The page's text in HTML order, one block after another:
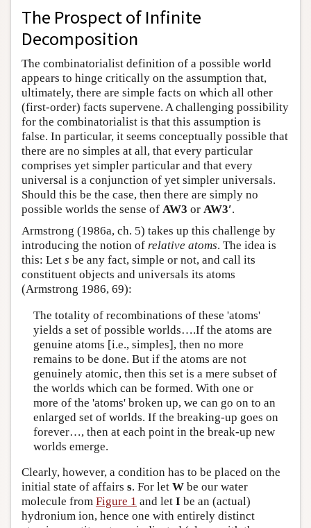
The Prospect of Infinite
Decomposition
The combinatorialist definition of a possible world
appears to hinge critically on the assumption that,
ultimately, there are simple facts on which all other
(first-order) facts supervene. A challenging possibility
for the combinatorialist is that this assumption is
false. In particular, it seems conceptually possible that
there are no simples at all, that every particular
comprises yet simpler particular and that every
universal is a conjunction of yet simpler universals.
Should this be the case, then there are simply no
possible worlds the sense of AW3 or AW3′.
Armstrong (1986a, ch. 5) takes up this challenge by
introducing the notion of relative atoms. The idea is
this: Let s be any fact, simple or not, and call its
constituent objects and universals its atoms
(Armstrong 1986, 69):
The totality of recombinations of these 'atoms'
yields a set of possible worlds….If the atoms are
genuine atoms [i.e., simples], then no more
remains to be done. But if the atoms are not
genuinely atomic, then this set is a mere subset of
the worlds which can be formed. With one or
more of the 'atoms' broken up, we can go on to an
enlarged set of worlds. If the breaking-up goes on
forever…, then at each point in the break-up new
worlds emerge.
Clearly, however, a condition has to be placed on the
initial state of affairs s. For let W be our water
molecule from Figure 1 and let I be an (actual)
hydronium ion, hence one with entirely distinct